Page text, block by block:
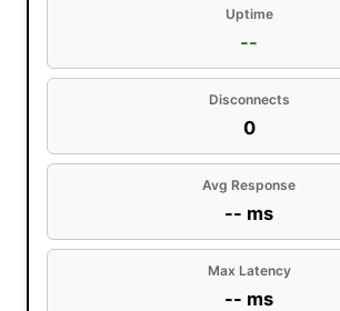
Uptime
--
Disconnects
0
Avg Response
-- ms
Max Latency
-- ms